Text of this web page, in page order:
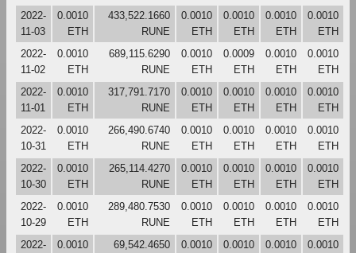
2022-
11-03
0.0010
ETH
433,522.1660
RUNE
0.0010
ETH
0.0010
ETH
0.0010
ETH
0.0010
ETH
2022-
11-02
0.0010
ETH
689,115.6290
RUNE
0.0010
ETH
0.0009
ETH
0.0010
ETH
0.0010
ETH
2022-
11-01
0.0010
ETH
317,791.7170
RUNE
0.0010
ETH
0.0010
ETH
0.0010
ETH
0.0010
ETH
2022-
10-31
0.0010
ETH
266,490.6740
RUNE
0.0010
ETH
0.0010
ETH
0.0010
ETH
0.0010
ETH
2022-
10-30
0.0010
ETH
265,114.4270
RUNE
0.0010
ETH
0.0010
ETH
0.0010
ETH
0.0010
ETH
2022-
10-29
0.0010
ETH
289,480.7530
RUNE
0.0010
ETH
0.0010
ETH
0.0010
ETH
0.0010
ETH
2022-
0.0010
69,542.4650
0.0010
0.0010
0.0010
0.0010